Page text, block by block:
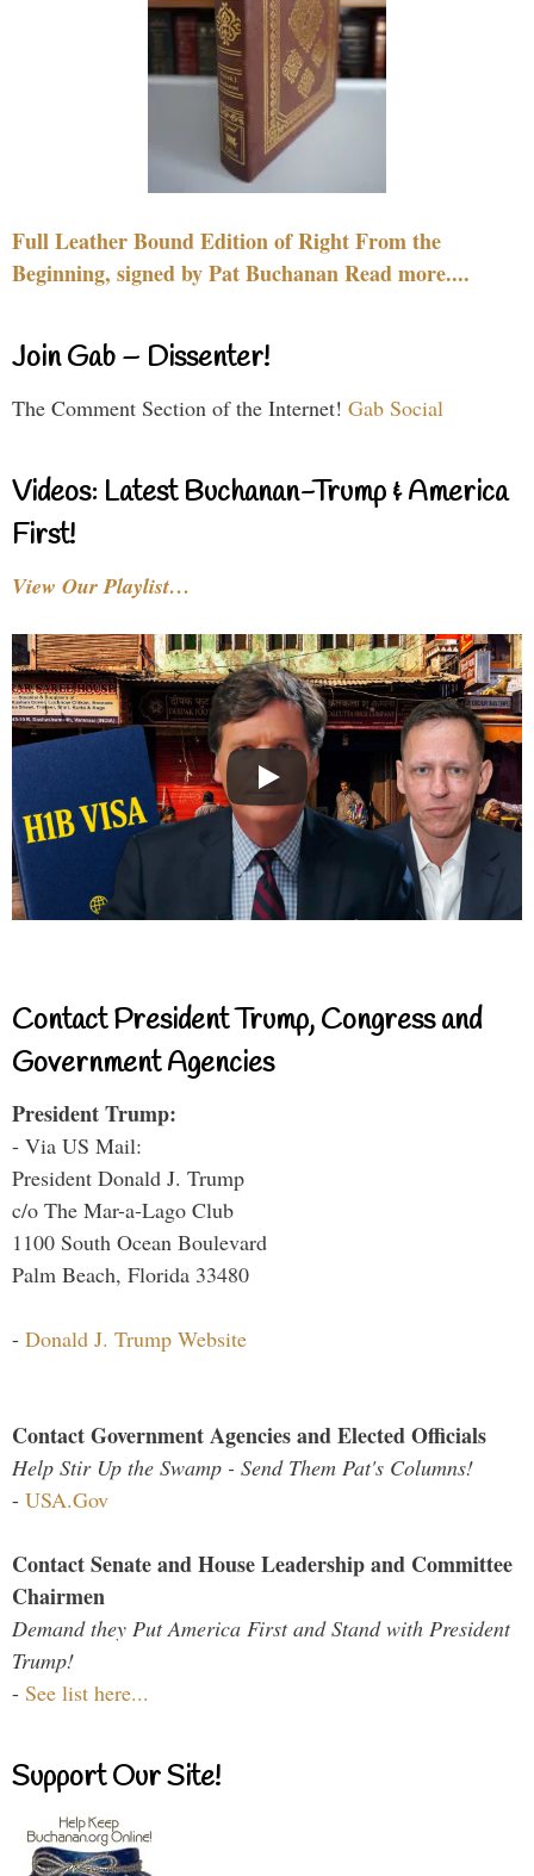
Full Leather Bound Edition of Right From the
Beginning, signed by Pat Buchanan Read more....
Join Gab – Dissenter!
The Comment Section of the Internet! Gab Social
Videos: Latest Buchanan-Trump & America
First!
View Our Playlist…
Contact President Trump, Congress and
Government Agencies
President Trump:
- Via US Mail:
President Donald J. Trump
c/o The Mar-a-Lago Club
1100 South Ocean Boulevard
Palm Beach, Florida 33480
- Donald J. Trump Website
Contact Government Agencies and Elected Officials
Help Stir Up the Swamp - Send Them Pat's Columns!
- USA.Gov
Contact Senate and House Leadership and Committee
Chairmen
Demand they Put America First and Stand with President
Trump!
- See list here...
Support Our Site!